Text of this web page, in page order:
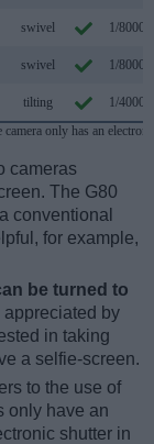
swivel 1/8000s
swivel 1/8000s
tilting
1/4000s
only has an
cameras
The G80
conventional
for example,
be turned to
by
in taking
a selfie-screen.
to the use of
only have an
shutter in